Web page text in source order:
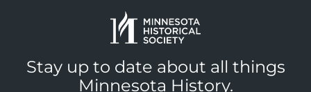
Stay up to date about all things
Minnesota History.